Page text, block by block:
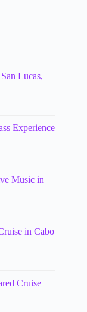
Lucas,
Experience
Music in
in Cabo
Cruise